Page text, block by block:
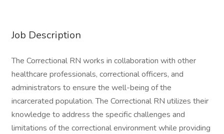
Job Description
The Correctional RN works in collaboration with other
healthcare professionals, correctional officers, and
administrators to ensure the well-being of the
incarcerated population. The Correctional RN utilizes their
knowledge to address the specific challenges and
limitations of the correctional environment while providing